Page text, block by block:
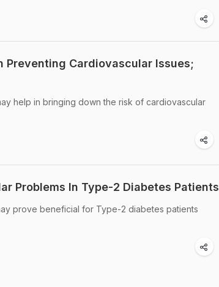
Preventing Cardiovascular Issues;
help in bringing down the risk of cardiovascular
Problems In Type-2 Diabetes Patients
prove beneficial for Type-2 diabetes patients